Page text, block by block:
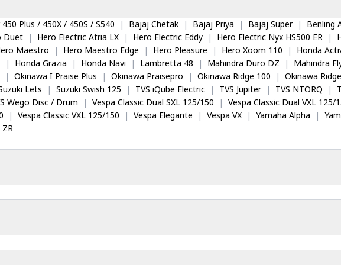
Plus / 450X / 450S / S540 | Bajaj Chetak | Bajaj Priya | Bajaj Super | Benling
Duet
| Hero Electric Atria LX | Hero Electric Eddy | Hero Electric Nyx HS500 ER |
Maestro
| Hero Maestro Edge | Hero Pleasure | Hero Xoom 110 | Honda
| Honda Grazia | Honda Navi | Lambretta 48 | Mahindra Duro DZ | Mahindra
| Okinawa I Praise Plus | Okinawa Praisepro | Okinawa Ridge 100 | Okinawa
Lets
| Suzuki Swish 125 | TVS iQube Electric | TVS Jupiter | TVS NTORQ |
Wego Disc / Drum
| Vespa Classic Dual SXL 125/150 | Vespa Classic Dual VXL 125/
| Vespa Classic VXL 125/150 | Vespa Elegante | Vespa VX | Yamaha Alpha |
ZR